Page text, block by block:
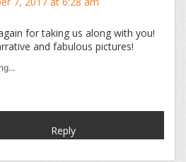
for taking us along with you!
and fabulous pictures!
Reply